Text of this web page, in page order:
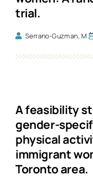
trial.
Serrano-Guzman, M.
A feasibility
gender-
physical
immigrant
Toronto area.